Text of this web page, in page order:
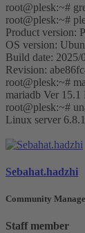
root@plesk:~#
root@plesk:~#
Product version:
OS version:
Build date: 2025/
Revision:
root@plesk:~#
mariadb Ver
root@plesk:~#
Linux server
Sebahat.hadzhi
Community
Staff member